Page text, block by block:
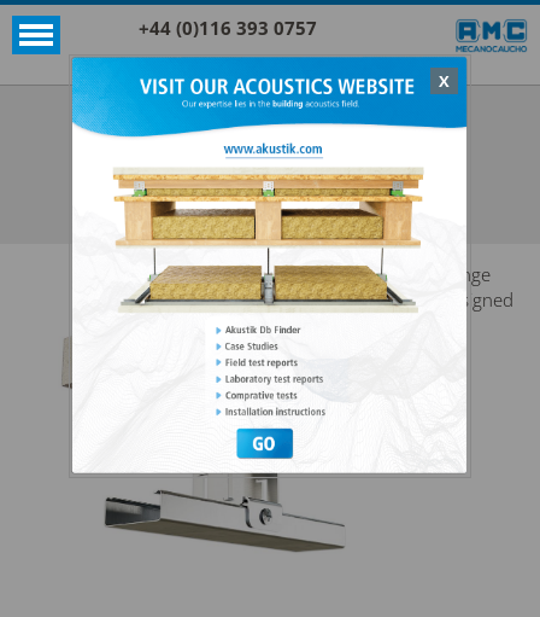
+44 (0)116 393 0757
X
Acoustic products
Rubber
AKUSTIK SUPER T47
SEE ALL ACOUSTIC PRODUCTS
RUBBER
Range
designed